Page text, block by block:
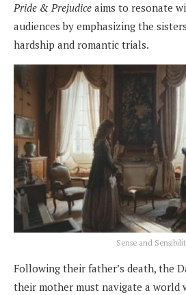
Pride & Prejudice aims to resonate
audiences by emphasizing the
hardship and romantic trials.
Sense and
Following their father’s death, the
their mother must navigate a world